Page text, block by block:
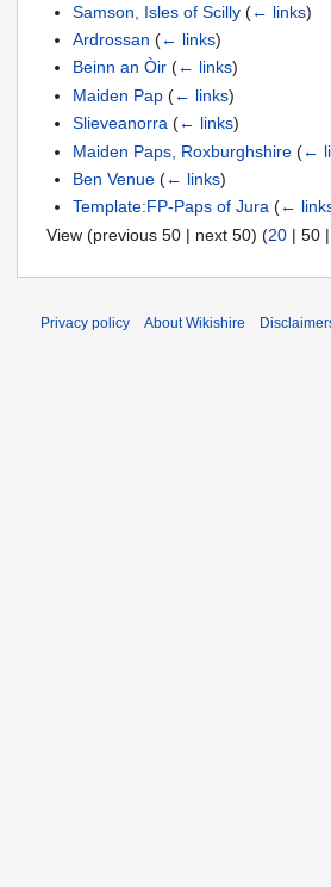
Samson, Isles of Scilly (← links)
Ardrossan (← links)
Beinn an Òir (← links)
Maiden Pap (← links)
Slieveanorra (← links)
Maiden Paps, Roxburghshire (←
Ben Venue (← links)
Template:FP-Paps of Jura (←
View (previous 50 | next 50) (20 | 50 |
Privacy policy About Wikishire